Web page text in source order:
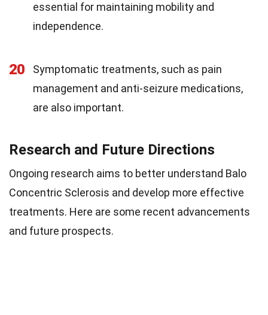
essential for maintaining mobility and
independence.
20
Symptomatic treatments, such as pain
management and anti-seizure medications,
are also important.
Research and Future Directions
Ongoing research aims to better understand Balo
Concentric Sclerosis and develop more effective
treatments. Here are some recent advancements
and future prospects.